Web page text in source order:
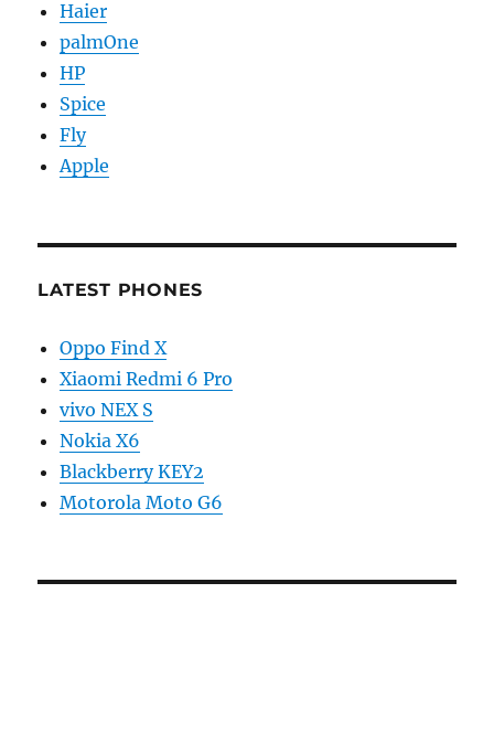
Haier
palmOne
HP
Spice
Fly
Apple
LATEST PHONES
Oppo Find X
Xiaomi Redmi 6 Pro
vivo NEX S
Nokia X6
Blackberry KEY2
Motorola Moto G6